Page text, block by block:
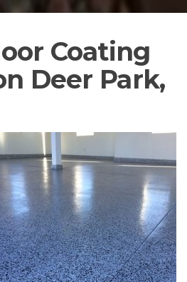
Coating
Deer Park,